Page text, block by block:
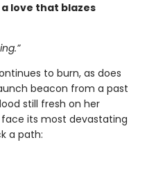
love that blazes
to burn, as does
beacon from a past
still fresh on her
face its most devastating
a path: